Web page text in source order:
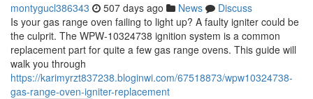
montygucl386343 507 days ago News
Discuss
Is your gas range oven failing to light up? A faulty igniter could be
the culprit. The WPW-10324738 ignition system is a common
replacement part for quite a few gas range ovens. This guide will
walk you through
https://karimyrzt837238.bloginwi.com/67518873/wpw10324738-
gas-range-oven-igniter-replacement